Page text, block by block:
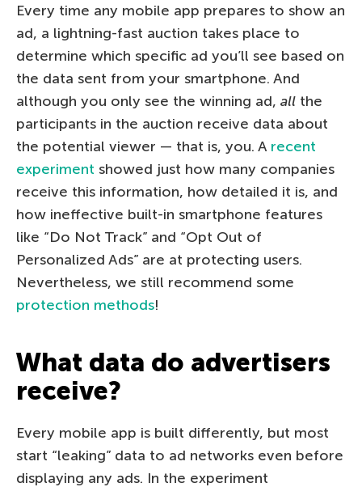
Every time any mobile app prepares to show an
ad, a lightning-fast auction takes place to
determine which specific ad you’ll see based on
the data sent from your smartphone. And
although you only see the winning ad, all the
participants in the auction receive data about
the potential viewer — that is, you. A recent
experiment showed just how many companies
receive this information, how detailed it is, and
how ineffective built-in smartphone features
like “Do Not Track” and “Opt Out of
Personalized Ads” are at protecting users.
Nevertheless, we still recommend some
protection methods!
What data do advertisers
receive?
Every mobile app is built differently, but most
start “leaking” data to ad networks even before
displaying any ads. In the experiment